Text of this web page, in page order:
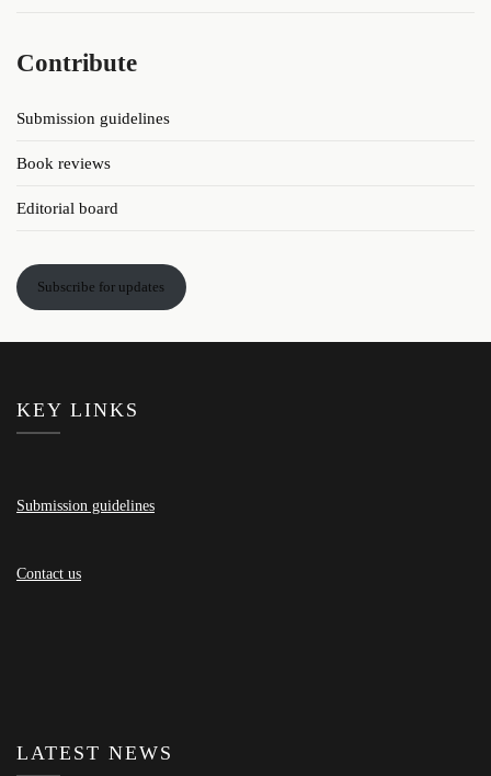
Contribute
Submission guidelines
Book reviews
Editorial board
Subscribe for updates
KEY LINKS
Submission guidelines
Contact us
LATEST NEWS